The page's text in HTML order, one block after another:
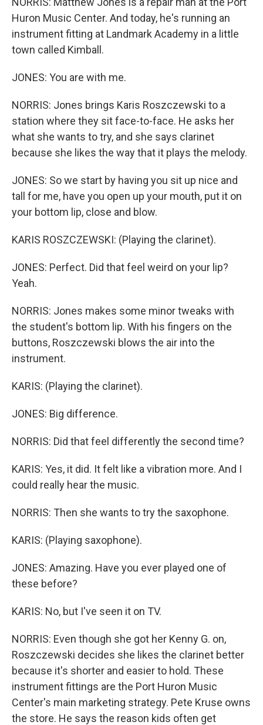
Huron Music Center. And today, he's running an
instrument fitting at Landmark Academy in a little
town called Kimball.
JONES: You are with me.
NORRIS: Jones brings Karis Roszczewski to a
station where they sit face-to-face. He asks her
what she wants to try, and she says clarinet
because she likes the way that it plays the melody.
JONES: So we start by having you sit up nice and
tall for me, have you open up your mouth, put it on
your bottom lip, close and blow.
KARIS ROSZCZEWSKI: (Playing the clarinet).
JONES: Perfect. Did that feel weird on your lip?
Yeah.
NORRIS: Jones makes some minor tweaks with
the student's bottom lip. With his fingers on the
buttons, Roszczewski blows the air into the
instrument.
KARIS: (Playing the clarinet).
JONES: Big difference.
NORRIS: Did that feel differently the second time?
KARIS: Yes, it did. It felt like a vibration more. And I
could really hear the music.
NORRIS: Then she wants to try the saxophone.
KARIS: (Playing saxophone).
JONES: Amazing. Have you ever played one of
these before?
KARIS: No, but I've seen it on TV.
NORRIS: Even though she got her Kenny G. on,
Roszczewski decides she likes the clarinet better
because it's shorter and easier to hold. These
instrument fittings are the Port Huron Music
Center's main marketing strategy. Pete Kruse owns
the store. He says the reason kids often get